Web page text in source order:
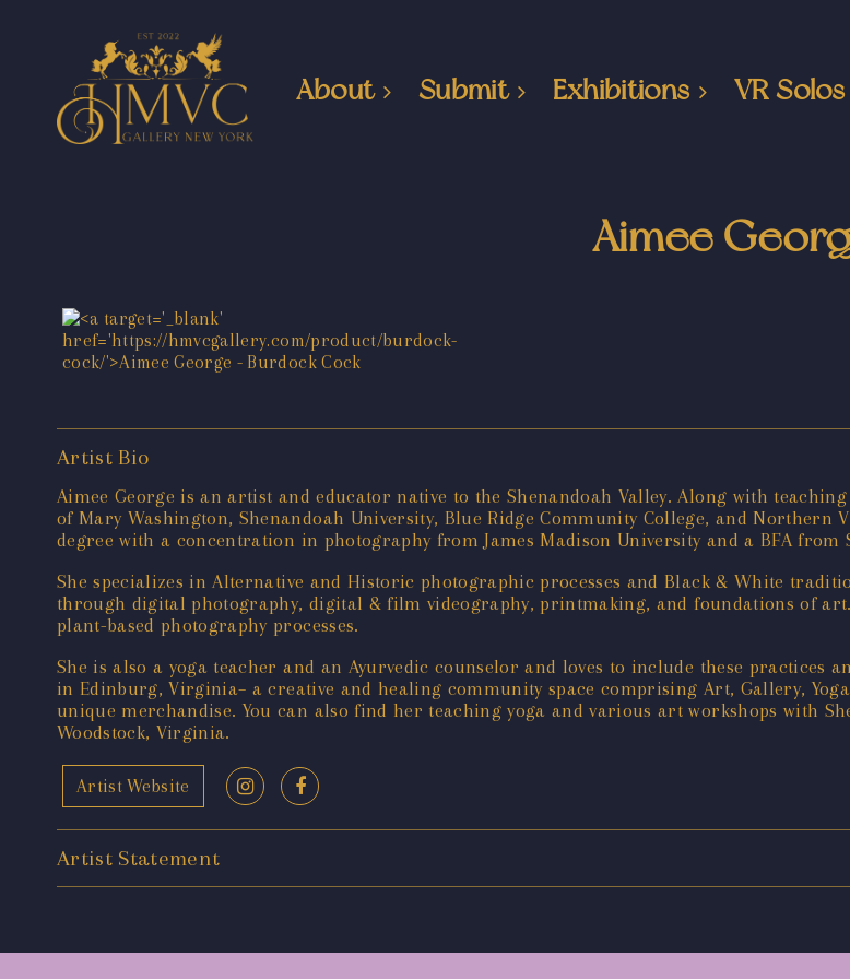
About Submit Exhibitions VR Solos
Aimee
Artist Bio
Aimee George is an artist and educator native to the Shenandoah Valley. Along with
of Mary Washington, Shenandoah University, Blue Ridge Community College, and Northern
degree with a concentration in photography from James Madison University and a BFA from
She specializes in Alternative and Historic photographic processes and Black & White
through digital photography, digital & film videography, printmaking, and foundations of
plant-based photography processes.
She is also a yoga teacher and an Ayurvedic counselor and loves to include these practices
in Edinburg, Virginia– a creative and healing community space comprising Art, Gallery,
unique merchandise. You can also find her teaching yoga and various art workshops with
Woodstock, Virginia.
Artist Website
Artist Statement